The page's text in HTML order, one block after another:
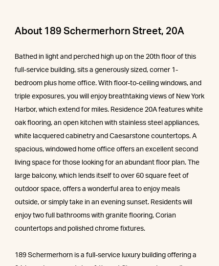
About 189 Schermerhorn Street, 20A
Bathed in light and perched high up on the 20th floor of this
full-service building, sits a generously sized, corner 1-
bedroom plus home office. With floor-to-ceiling windows, and
triple exposures, you will enjoy breathtaking views of New York
Harbor, which extend for miles. Residence 20A features white
oak flooring, an open kitchen with stainless steel appliances,
white lacquered cabinetry and Caesarstone countertops. A
spacious, windowed home office offers an excellent second
living space for those looking for an abundant floor plan. The
large balcony, which lends itself to over 60 square feet of
outdoor space, offers a wonderful area to enjoy meals
outside, or simply take in an evening sunset. Residents will
enjoy two full bathrooms with granite flooring, Corian
countertops and polished chrome fixtures.
189 Schermerhorn is a full-service luxury building offering a